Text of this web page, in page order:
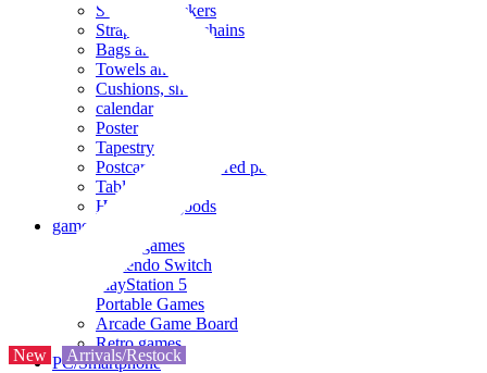
Seals and stickers
Straps and Keychains
Bags and sacks
Towels and hand towels
Cushions, sheets, pillowcases
calendar
Poster
Tapestry
Postcards and colored paper
Tableware
Household goods
game
Video games
Nintendo Switch
PlayStation 5
Portable Games
Arcade Game Board
Retro games
PC/Smartphone
New Arrivals/Restock